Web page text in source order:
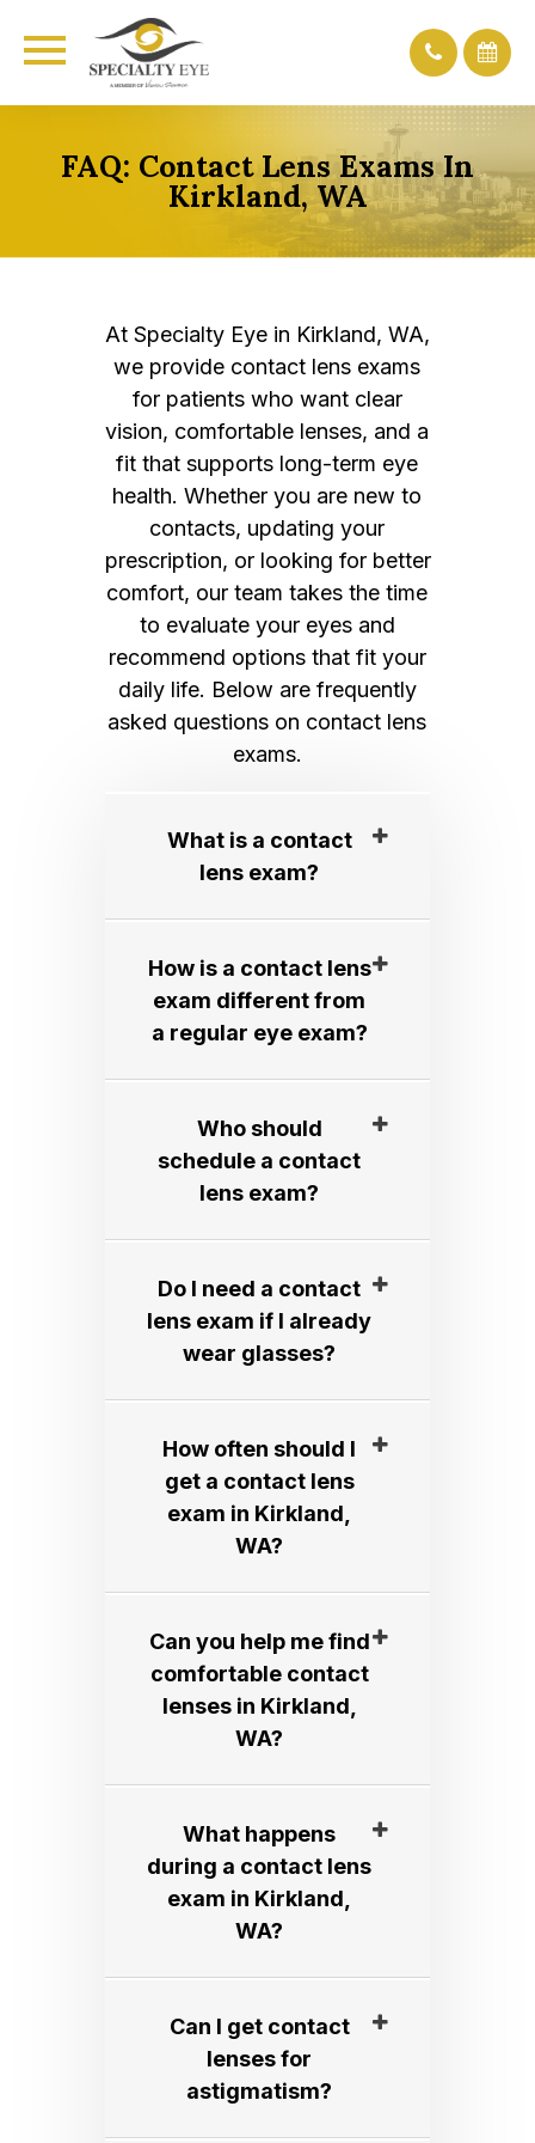
FAQ: Contact Lens Exams In
Kirkland, WA
At Specialty Eye in Kirkland, WA,
we provide contact lens exams
for patients who want clear
vision, comfortable lenses, and a
fit that supports long-term eye
health. Whether you are new to
contacts, updating your
prescription, or looking for better
comfort, our team takes the time
to evaluate your eyes and
recommend options that fit your
daily life. Below are frequently
asked questions on contact lens
exams.
What is a contact
lens exam?​​​​​​​
How is a contact lens
exam different from
a regular eye exam?​​​​​​​
Who should
schedule a contact
lens exam?​​​​​​​
Do I need a contact
lens exam if I already
wear glasses?​​​​​​​
How often should I
get a contact lens
exam in Kirkland,
WA?​​​​​​​
Can you help me find
comfortable contact
lenses in Kirkland,
WA?​​​​​​​
What happens
during a contact lens
exam in Kirkland,
WA?​​​​​​​
Can I get contact
lenses for
astigmatism?​​​​​​​